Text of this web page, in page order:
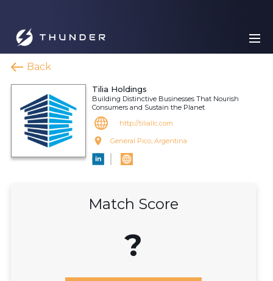
Back
Tilia Holdings
Building Distinctive Businesses That Nourish
Consumers and Sustain the Planet
http://tiliallc.com
General Pico, Argentina
Match Score
?